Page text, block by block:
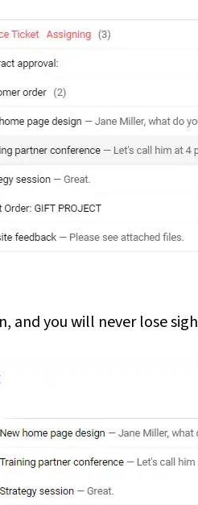
and you will never lose